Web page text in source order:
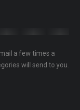
a few times a
will send to you.